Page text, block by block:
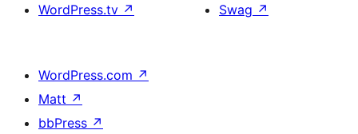
WordPress.tv ↗
Swag ↗
WordPress.com ↗
Matt ↗
bbPress ↗